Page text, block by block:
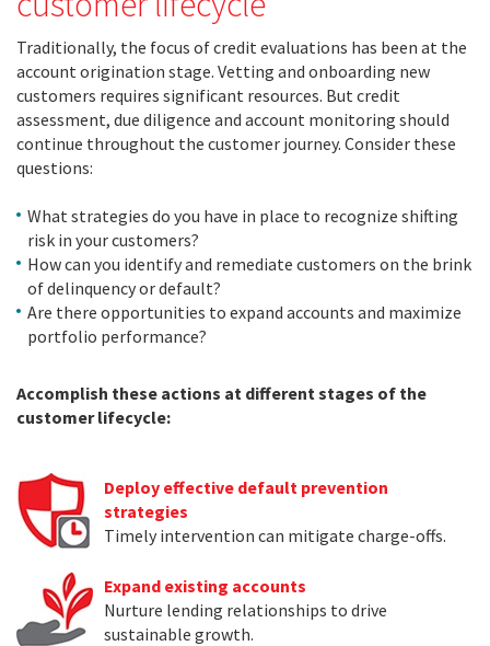
Traditionally, the focus of credit evaluations has been at the
account origination stage. Vetting and onboarding new
customers requires significant resources. But credit
assessment, due diligence and account monitoring should
continue throughout the customer journey. Consider these
questions:
What strategies do you have in place to recognize shifting
risk in your customers?
How can you identify and remediate customers on the brink
of delinquency or default?
Are there opportunities to expand accounts and maximize
portfolio performance?
Accomplish these actions at different stages of the
customer lifecycle:
Deploy effective default prevention
strategies
Timely intervention can mitigate charge-offs.
Expand existing accounts
Nurture lending relationships to drive
sustainable growth.